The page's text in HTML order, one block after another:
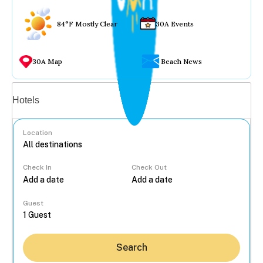
84°F Mostly Clear 30A Events
30A Map Beach News
Hotels
Location
Check In Check Out
Guest
Search